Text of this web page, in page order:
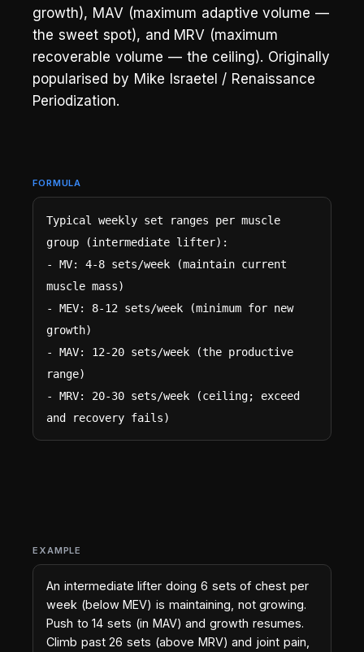
growth), MAV (maximum adaptive volume —
the sweet spot), and MRV (maximum
recoverable volume — the ceiling). Originally
popularised by Mike Israetel / Renaissance
Periodization.
FORMULA
Typical weekly set ranges per muscle
group (intermediate lifter):
- MV: 4-8 sets/week (maintain current
muscle mass)
- MEV: 8-12 sets/week (minimum for new
growth)
- MAV: 12-20 sets/week (the productive
range)
- MRV: 20-30 sets/week (ceiling; exceed
and recovery fails)
EXAMPLE
An intermediate lifter doing 6 sets of chest per
week (below MEV) is maintaining, not growing.
Push to 14 sets (in MAV) and growth resumes.
Climb past 26 sets (above MRV) and joint pain,